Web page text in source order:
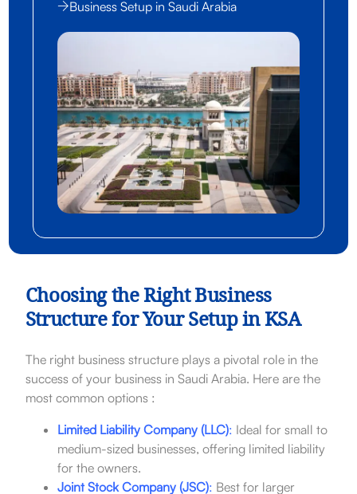
Business Setup in Saudi Arabia
Choosing the Right Business
Structure for Your Setup in KSA
The right business structure plays a pivotal role in the
success of your business in Saudi Arabia. Here are the
most common options :
Limited Liability Company (LLC): Ideal for small to
medium-sized businesses, offering limited liability
for the owners.
Joint Stock Company (JSC): Best for larger